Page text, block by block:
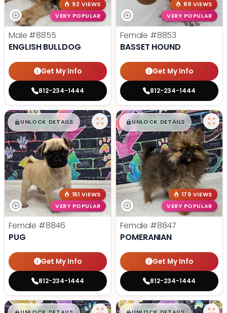
92 VIEWS
VERY POPULAR
Male #8855
ENGLISH BULLDOG
Get My Info
812-234-1444
89 VIEWS
VERY POPULAR
Female #8853
BASSET HOUND
Get My Info
812-234-1444
$█,█ 99
UNLOCK DETAILS
151 VIEWS
VERY POPULAR
Female #8846
PUG
Get My Info
812-234-1444
$█,█ 99
UNLOCK DETAILS
179 VIEWS
VERY POPULAR
Female #8847
POMERANIAN
Get My Info
812-234-1444